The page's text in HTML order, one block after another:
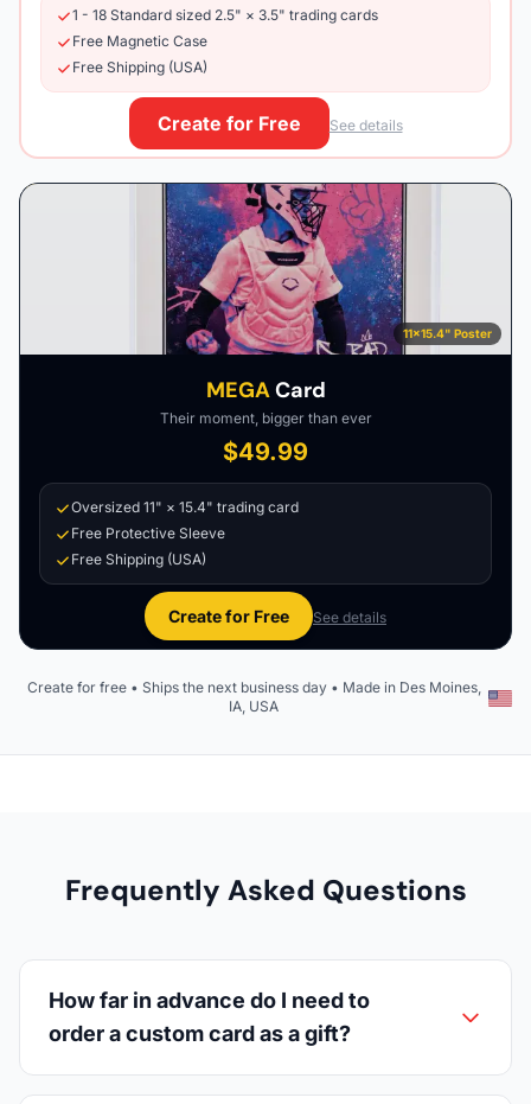
1 - 18 Standard sized 2.5" × 3.5" trading cards
Free Magnetic Case
Free Shipping (USA)
Create for Free See details
11×15.4" Poster
MEGACard
Their moment, bigger than ever
$49.99
Oversized 11" × 15.4" trading card
Free Protective Sleeve
Free Shipping (USA)
Create for Free See details
Create for free • Ships the next business day • Made in Des Moines,
IA, USA
Frequently Asked Questions
How far in advance do I need to
order a custom card as a gift?